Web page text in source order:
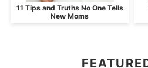
11 Tips and Truths No One Tells
New Moms